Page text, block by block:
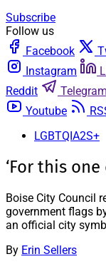
Subscribe
Follow us
Facebook
Instagram
Reddit
Telegram
Youtube
LGBTQIA2S+
‘For this one
Boise City Council
government flags
an official city
By Erin Sellers